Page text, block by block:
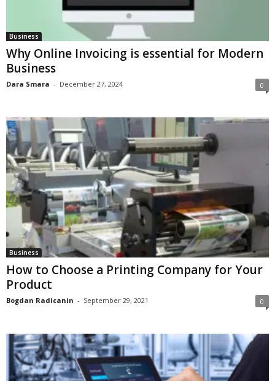
Business
Why Online Invoicing is essential for Modern
Business
Dara Smara - December 27, 2024 0
Business
How to Choose a Printing Company for Your
Product
Bogdan Radicanin - September 29, 2021 0